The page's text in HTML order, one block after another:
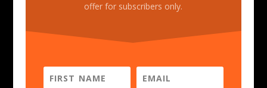
offer for subscribers only.